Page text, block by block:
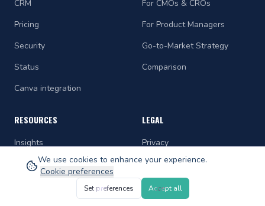
CRM
Pricing
Security
Status
Canva integration
For CMOs & CROs
For Product Managers
Go-to-Market Strategy
Comparison
RESOURCES
Insights
Playbooks
LEGAL
Privacy
Terms
Accessibility
We use cookies to enhance your experience.
Cookie preferences
Set preferences Accept all